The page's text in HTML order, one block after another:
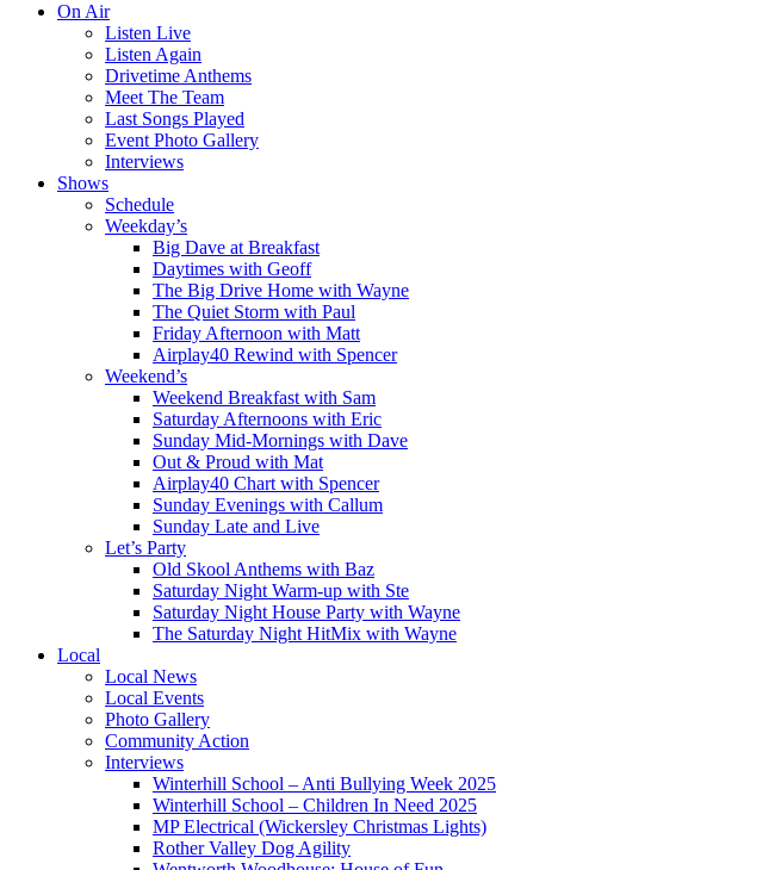
On Air
Listen Live
Listen Again
Drivetime Anthems
Meet The Team
Last Songs Played
Event Photo Gallery
Interviews
Shows
Schedule
Weekday’s
Big Dave at Breakfast
Daytimes with Geoff
The Big Drive Home with Wayne
The Quiet Storm with Paul
Friday Afternoon with Matt
Airplay40 Rewind with Spencer
Weekend’s
Weekend Breakfast with Sam
Saturday Afternoons with Eric
Sunday Mid-Mornings with Dave
Out & Proud with Mat
Airplay40 Chart with Spencer
Sunday Evenings with Callum
Sunday Late and Live
Let’s Party
Old Skool Anthems with Baz
Saturday Night Warm-up with Ste
Saturday Night House Party with Wayne
The Saturday Night HitMix with Wayne
Local
Local News
Local Events
Photo Gallery
Community Action
Interviews
Winterhill School – Anti Bullying Week 2025
Winterhill School – Children In Need 2025
MP Electrical (Wickersley Christmas Lights)
Rother Valley Dog Agility